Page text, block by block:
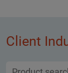
Client